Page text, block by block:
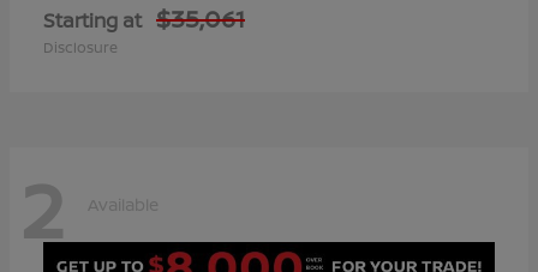
Starting at $35,061
Disclosure
2 Available